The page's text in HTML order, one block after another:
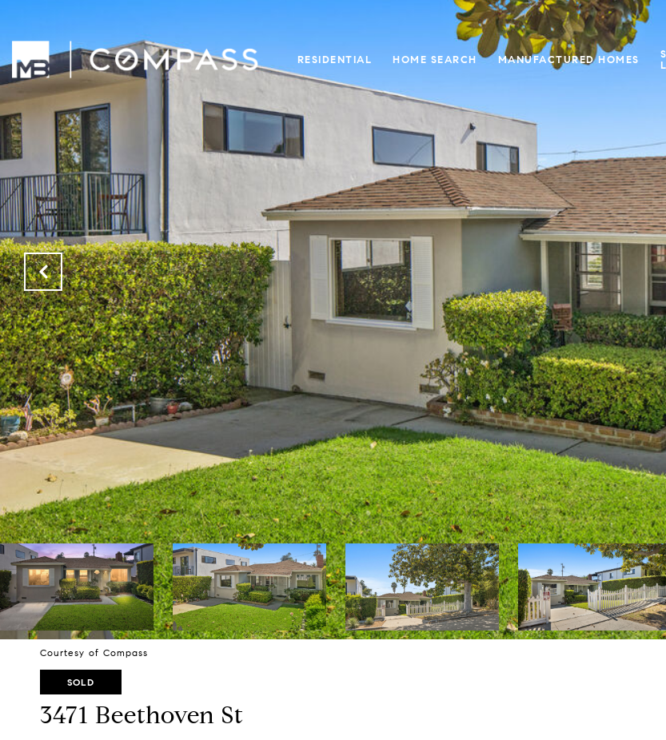
RESIDENTIAL HOME SEARCH MANUFACTURED HOMES
Courtesy of Compass
SOLD
3471 Beethoven St